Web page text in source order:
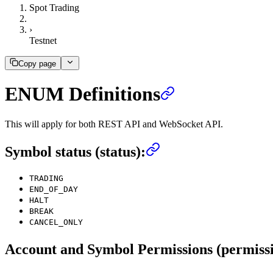
Spot Trading
›
Testnet
Copy page
ENUM Definitions
This will apply for both REST API and WebSocket API.
Symbol status (status):
TRADING
END_OF_DAY
HALT
BREAK
CANCEL_ONLY
Account and Symbol Permissions